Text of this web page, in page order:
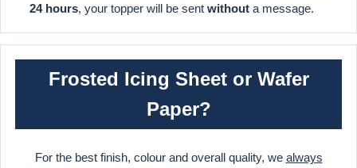
24 hours, your topper will be sent without a message.
Frosted Icing Sheet or Wafer
Paper?
For the best finish, colour and overall quality, we always